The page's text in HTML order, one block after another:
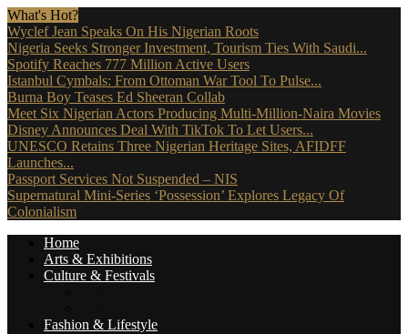
What's Hot?
Wyclef Jean Speaks On His Nigerian Roots
Nigeria Seeks Stronger Investment, Tourism Ties With Saudi...
Spotify Reaches 777 Million Active Users
Istanbul Cymbals: From Ottoman War Tool To Pulse...
Burna Boy Teases Ed Sheeran Collab
Meet Six Nigerian Actors Producing Multi-Million-Naira Movies
Disney Announces Deal With TikTok To Let Users...
UNESCO Retains Three Nigerian Heritage Sites, AFIDFF
Launches...
Passport Services Not Suspended – NIS
Supernatural Mini-Series ‘Possession’ Explores Legacy Of
Colonialism
Home
Arts & Exhibitions
Culture & Festivals
Fashion & Lifestyle